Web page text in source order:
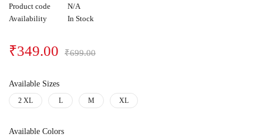
Product code
N/A
Availability
In Stock
₹699.00
₹349.00
Available Sizes
2 XL L M XL
Available Colors